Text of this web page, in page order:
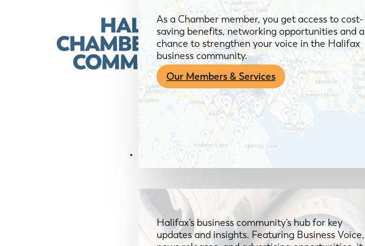
As a Chamber member, you get access to cost-
saving benefits, networking opportunities and a
chance to strengthen your voice in the Halifax
business community.
Our Members & Services
News & Media
Halifax’s business community’s hub for key
updates and insights. Featuring Business Voice,